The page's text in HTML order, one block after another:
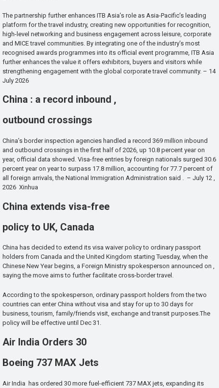
The partnership further enhances ITB Asia’s role as Asia-Pacific’s leading
platform for the travel industry, creating new opportunities for recognition,
high-level networking and business engagement across leisure, corporate
and MICE travel communities. By integrating one of the industry’s most
recognised awards programmes into its official event programme, ITB Asia
further enhances the value it offers exhibitors, buyers and visitors while
strengthening engagement with the global corporate travel community. – 14
July 2026
China : a record inbound ,
outbound crossings
China’s border inspection agencies handled a record 369 million inbound
and outbound crossings in the first half of 2026, up 10.8 percent year on
year, official data showed. Visa-free entries by foreign nationals surged 30.6
percent year on year to surpass 17.8 million, accounting for 77.7 percent of
all foreign arrivals, the National Immigration Administration said . – July 12 ,
2026 Xinhua
China extends visa-free
policy to UK, Canada
China has decided to extend its visa waiver policy to ordinary passport
holders from Canada and the United Kingdom starting Tuesday, when the
Chinese New Year begins, a Foreign Ministry spokesperson announced on ,
saying the move aims to further facilitate cross-border travel.
According to the spokesperson, ordinary passport holders from the two
countries can enter China without visa and stay for up to 30 days for
business, tourism, family/friends visit, exchange and transit purposes.The
policy will be effective until Dec 31.
Air India Orders 30
Boeing 737 MAX Jets
Air India has ordered 30 more fuel-efficient 737 MAX jets, expanding its